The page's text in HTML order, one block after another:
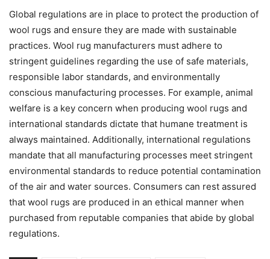
Global regulations are in place to protect the production of
wool rugs and ensure they are made with sustainable
practices. Wool rug manufacturers must adhere to
stringent guidelines regarding the use of safe materials,
responsible labor standards, and environmentally
conscious manufacturing processes. For example, animal
welfare is a key concern when producing wool rugs and
international standards dictate that humane treatment is
always maintained. Additionally, international regulations
mandate that all manufacturing processes meet stringent
environmental standards to reduce potential contamination
of the air and water sources. Consumers can rest assured
that wool rugs are produced in an ethical manner when
purchased from reputable companies that abide by global
regulations.